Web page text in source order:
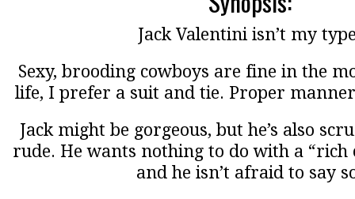
Jack Valentini isn’t my
Sexy, brooding cowboys are fine in the
life, I prefer a suit and tie. Proper
Jack might be gorgeous, but he’s also
rude. He wants nothing to do with a “rich
and he isn’t afraid to say